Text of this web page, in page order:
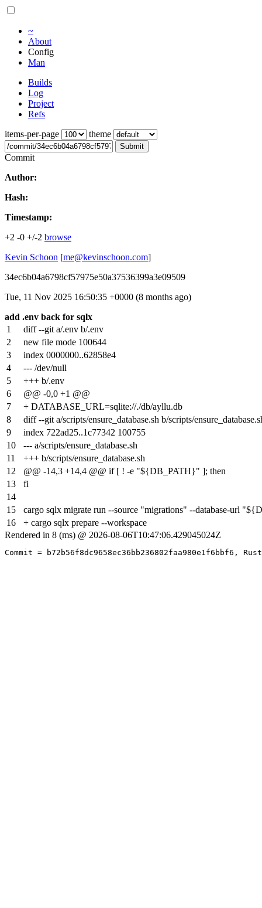
~
About
Config
Man
Builds
Log
Project
Refs
items-per-page
theme
Submit
Commit
Author:
Hash:
Timestamp:
+2 -0 +/-2 browse
Kevin Schoon [me@kevinschoon.com]
34ec6b04a6798cf57975e50a37536399a3e09509
Tue, 11 Nov 2025 16:50:35 +0000 (8 months ago)
add .env back for sqlx
1
diff --git a/.env b/.env
2
new file mode 100644
3
index 0000000..62858e4
4
--- /dev/null
5
+++ b/.env
6
@@ -0,0 +1 @@
7
+ DATABASE_URL=sqlite://./db/ayllu.db
8
diff --git a/scripts/ensure_database.sh b/scripts/
9
index 722ad25..1c77342 100755
10
--- a/scripts/ensure_database.sh
11
+++ b/scripts/ensure_database.sh
12
@@ -14,3 +14,4 @@ if [ ! -e "${DB_PATH}" ]; then
13
fi
14
15
cargo sqlx migrate run --source "migrations" --database-url
16
+ cargo sqlx prepare --workspace
Rendered in 8 (ms) @ 2026-08-06T10:47:06.429045024Z
Commit = b72b56f8dc9658ec36bb236802faa980e1f6bbf6,